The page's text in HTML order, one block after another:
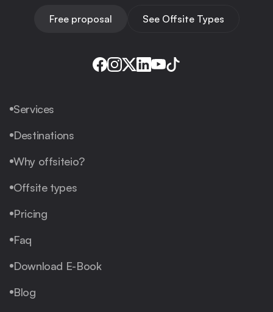
Free proposal See Offsite Types
Services
Destinations
Why offsiteio?
Offsite types
Pricing
Faq
Download E-Book
Blog